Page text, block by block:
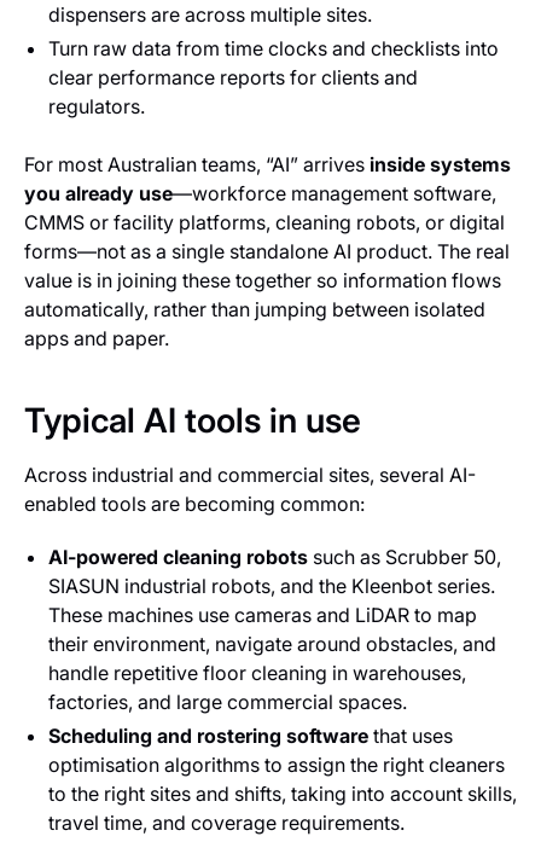
dispensers are across multiple sites.
Turn raw data from time clocks and checklists into
clear performance reports for clients and
regulators.
For most Australian teams, “AI” arrives inside systems
you already use—workforce management software,
CMMS or facility platforms, cleaning robots, or digital
forms—not as a single standalone AI product. The real
value is in joining these together so information flows
automatically, rather than jumping between isolated
apps and paper.
Typical AI tools in use
Across industrial and commercial sites, several AI-
enabled tools are becoming common:
AI-powered cleaning robots such as Scrubber 50,
SIASUN industrial robots, and the Kleenbot series.
These machines use cameras and LiDAR to map
their environment, navigate around obstacles, and
handle repetitive floor cleaning in warehouses,
factories, and large commercial spaces.
Scheduling and rostering software that uses
optimisation algorithms to assign the right cleaners
to the right sites and shifts, taking into account skills,
travel time, and coverage requirements.